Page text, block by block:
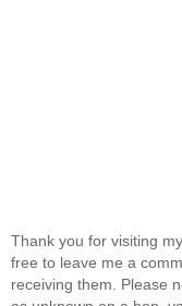
Thank you for visiting
free to leave me a
receiving them. Please